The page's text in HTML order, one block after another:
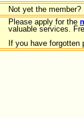
Not yet the member?
Please apply for the
valuable services.
If you have